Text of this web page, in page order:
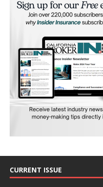
CURRENT ISSUE